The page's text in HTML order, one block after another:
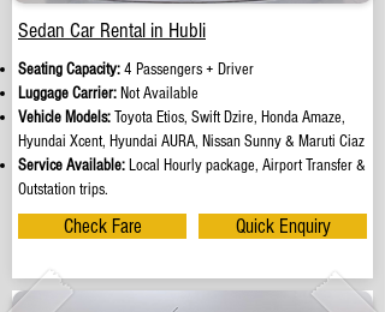
Sedan Car Rental in Hubli
Seating Capacity:4 Passengers + Driver
Luggage Carrier: Not Available
Vehicle Models:Toyota Etios, Swift Dzire, Honda Amaze,
Hyundai Xcent, Hyundai AURA, Nissan Sunny & Maruti Ciaz
Service Available: Local Hourly package, Airport Transfer &
Outstation trips.
Check Fare Quick Enquiry